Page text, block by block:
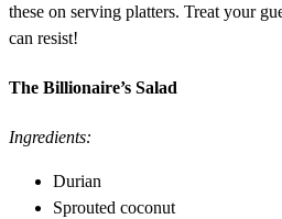
these on serving platters. Treat your
can resist!
The Billionaire’s Salad
Ingredients:
Durian
Sprouted coconut